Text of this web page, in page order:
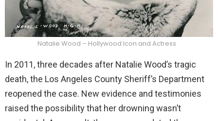
Natalie Wood – Hollywood Icon and Actress
In 2011, three decades after Natalie Wood’s tragic
death, the Los Angeles County Sheriff’s Department
reopened the case. New evidence and testimonies
raised the possibility that her drowning wasn’t